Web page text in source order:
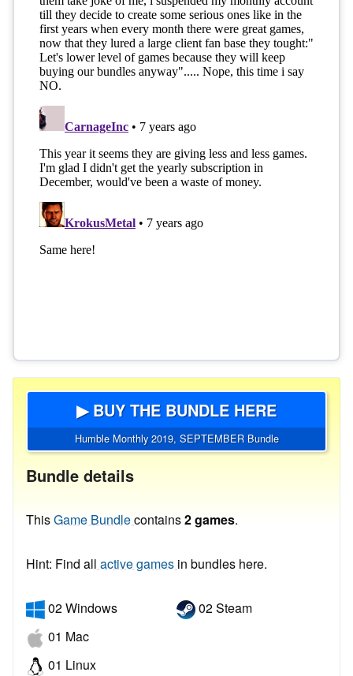
▶ BUY THE BUNDLE HERE
Humble Monthly 2019, SEPTEMBER Bundle
Bundle details
ThisGame Bundlecontains2 games.
Hint: Find all active games in bundles here.
02 Windows
01 Mac
01 Linux
02 Steam